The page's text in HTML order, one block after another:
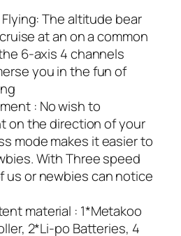
The altitude bear
at an on a common
6-axis 4 channels
you in the fun of
: No wish to
on the direction of your
mode makes it easier to
With Three speed
us or newbies can notice
material : 1*Metakoo
2*Li-po Batteries, 4